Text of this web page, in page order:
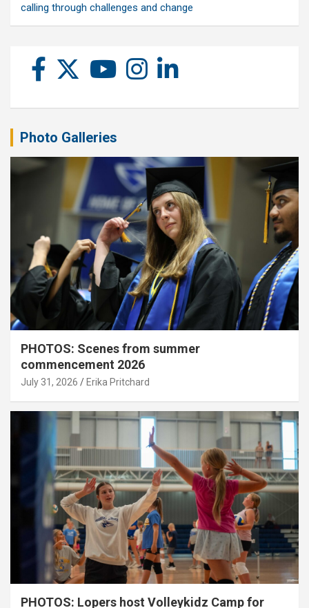
calling through challenges and change
Photo Galleries
PHOTOS: Scenes from summer
commencement 2026
July 31, 2026 Erika Pritchard
PHOTOS: Lopers host Volleykidz Camp for